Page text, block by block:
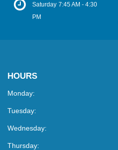
Saturday 7:45 AM - 4:30
PM
HOURS
Monday:
Tuesday:
Wednesday:
Thursday: